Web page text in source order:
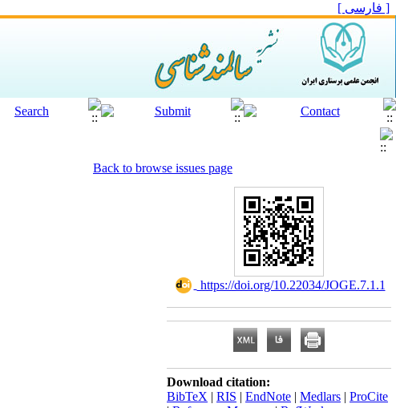
[ فارسی ]
Back to browse issues page
‎ https://doi.org/10.22034/JOGE.7.1.1
Download citation:
BibTeX | RIS | EndNote | Medlars | ProCite